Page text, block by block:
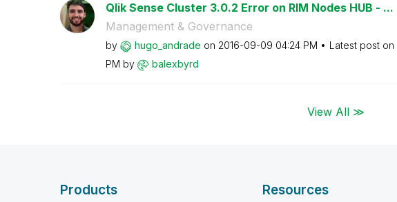
Qlik Sense Cluster 3.0.2 Error on RIM Nodes HUB - ...
Management & Governance
by hugo_andrade on ‎2016-09-09 04:24 PM Latest post on
PM by balexbyrd
View All ≫
Products Resources